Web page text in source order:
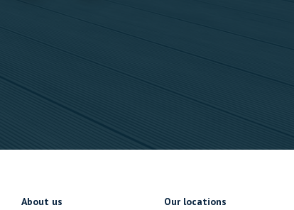
About us
Our locations